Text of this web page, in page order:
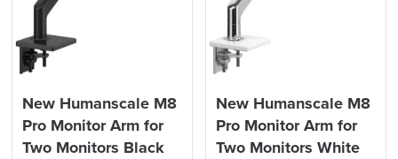
New Humanscale M8
Pro Monitor Arm for
Two Monitors Black
New Humanscale M8
Pro Monitor Arm for
Two Monitors White